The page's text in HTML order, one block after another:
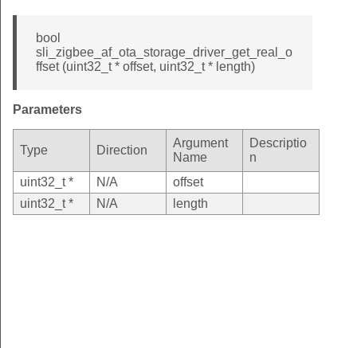
bool
sli_zigbee_af_ota_storage_driver_get_real_o
ffset (uint32_t * offset, uint32_t * length)
Parameters
Type Direction
Argument
Name
Descriptio
n
uint32_t *
N/A
offset
uint32_t *
N/A length